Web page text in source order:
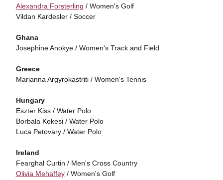
Alexandra Forsterling / Women's Golf
Vildan Kardesler / Soccer
Ghana
Josephine Anokye / Women's Track and Field
Greece
Marianna Argyrokastriti / Women's Tennis
Hungary
Eszter Kiss / Water Polo
Borbala Kekesi / Water Polo
Luca Petovary / Water Polo
Ireland
Fearghal Curtin / Men's Cross Country
Olivia Mehaffey/ Women's Golf